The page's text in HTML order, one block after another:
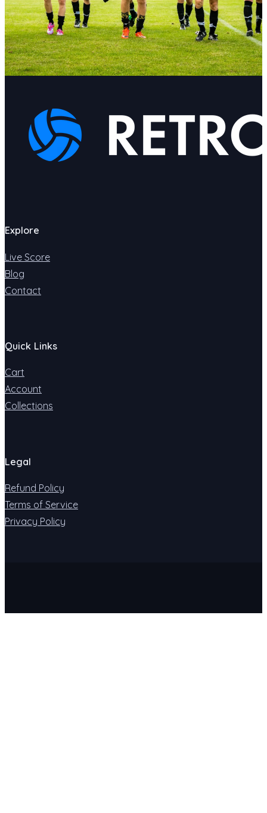
Explore
Live Score
Blog
Contact
Quick Links
Cart
Account
Collections
Legal
Refund Policy
Terms of Service
Privacy Policy